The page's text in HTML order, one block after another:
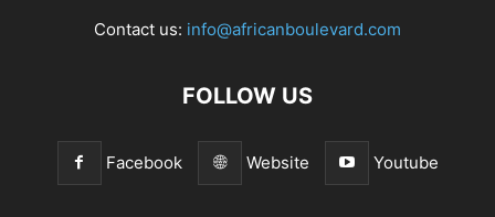
Contact us: info@africanboulevard.com
FOLLOW US
Facebook Website Youtube